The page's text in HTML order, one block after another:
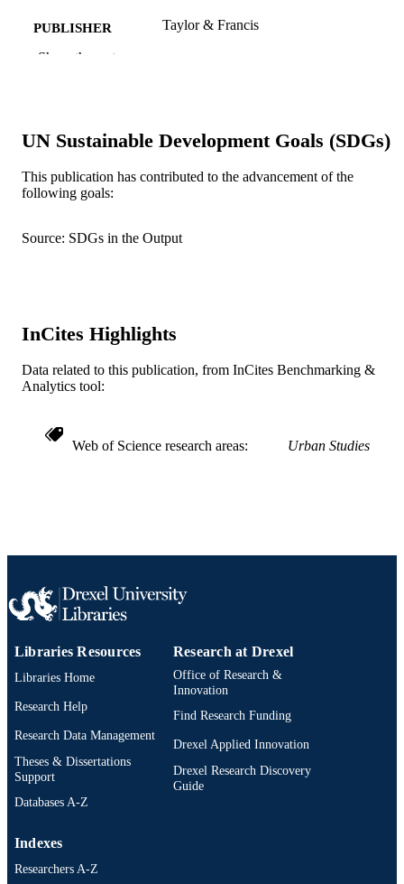
PUBLISHER Taylor & Francis
TYPE
LANGUAGE English
UNIT
SCOPUS ID 2-s2.0-105029161040
OTHER
IDENTIFIER
991022158974004721
Show the rest
UN Sustainable Development Goals (SDGs)
This publication has contributed to the advancement of the
following goals:
Source: SDGs in the Output
InCites Highlights
Data related to this publication, from InCites Benchmarking &
Analytics tool:
Web of Science research areas Urban Studies
Libraries Resources
Libraries Home
Research Help
Research Data Management
Theses & Dissertations
Support
Databases A-Z
Research at Drexel
Office of Research &
Innovation
Find Research Funding
Drexel Applied Innovation
Drexel Research Discovery
Guide
Indexes
Researchers A-Z